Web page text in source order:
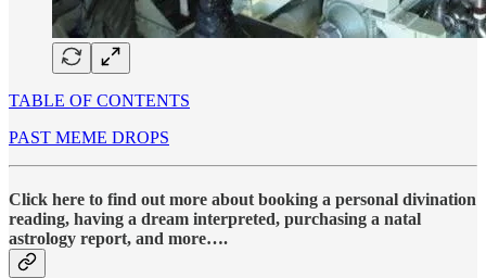
TABLE OF CONTENTS
PAST MEME DROPS
Click here to find out more about booking a personal divination
reading, having a dream interpreted, purchasing a natal
astrology report, and more….